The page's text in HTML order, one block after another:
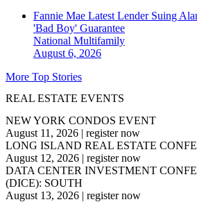
Fannie Mae Latest Lender Suing
'Bad Boy' Guarantee
National Multifamily
August 6, 2026
More Top Stories
REAL ESTATE EVENTS
NEW YORK CONDOS EVENT
August 11, 2026 | register now
LONG ISLAND REAL ESTATE
August 12, 2026 | register now
DATA CENTER INVESTMENT
(DICE): SOUTH
August 13, 2026 | register now